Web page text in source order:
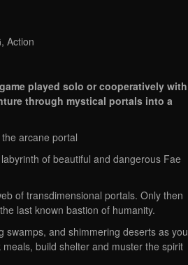
Action
played solo or cooperatively with
through mystical portals into a
arcane portal
of beautiful and dangerous Fae
of transdimensional portals. Only then
last known bastion of humanity.
and shimmering deserts as you
build shelter and muster the spirit